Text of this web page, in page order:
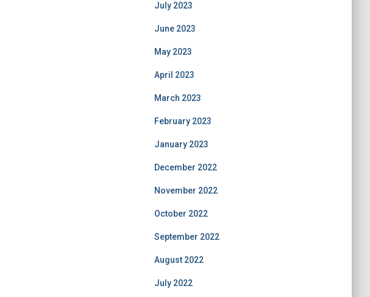
July 2023
June 2023
May 2023
April 2023
March 2023
February 2023
January 2023
December 2022
November 2022
October 2022
September 2022
August 2022
July 2022